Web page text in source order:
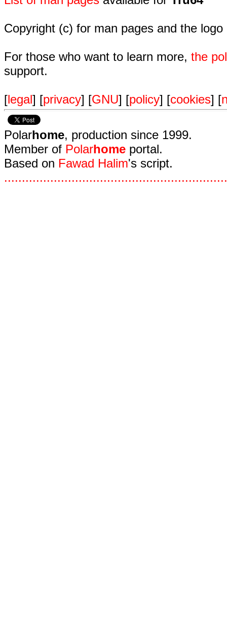
Copyright (c) for man pages and the
For those who want to learn more, the
support.
[legal] [privacy] [GNU] [policy] [cookies] [
Polarhome, production since 1999.
Member of Polarhome portal.
Based on Fawad Halim's script.
...............................................................